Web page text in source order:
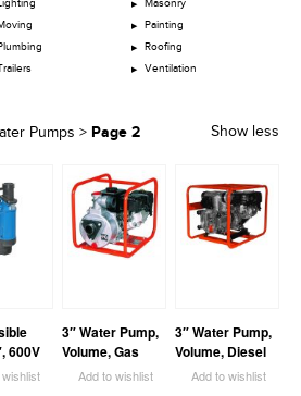
Masonry
Painting
Roofing
Ventilation
Show less
Pumps > Page 2
600V
3″ Water Pump,
Volume, Gas
Add to wishlist
3″ Water Pump,
Volume, Diesel
Add to wishlist